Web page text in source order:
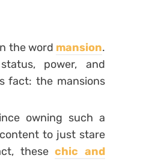
the word mansion.
power, and
fact: the mansions
owning such a
to just stare
thesechic and